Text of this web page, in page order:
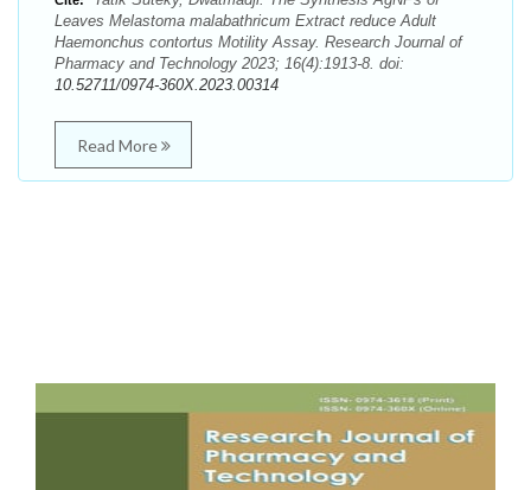
Leaves Melastoma malabathricum Extract reduce Adult
Haemonchus contortus Motility Assay. Research Journal of
Pharmacy and Technology 2023; 16(4):1913-8. doi:
10.52711/0974-360X.2023.00314
Read More